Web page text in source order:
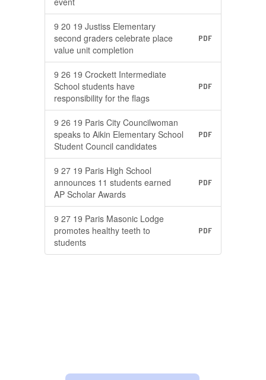
9 20 19 Justiss Elementary
second graders celebrate place
value unit completion
PDF
9 26 19 Crockett Intermediate
School students have
responsibility for the flags
PDF
9 26 19 Paris City Councilwoman
speaks to Aikin Elementary School
Student Council candidates
PDF
9 27 19 Paris High School
announces 11 students earned
AP Scholar Awards
PDF
9 27 19 Paris Masonic Lodge
promotes healthy teeth to
students
PDF